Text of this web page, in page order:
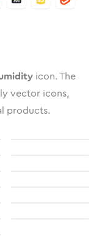
icon. The
vector icons,
products.